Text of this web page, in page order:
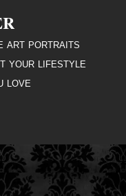
art portraits
your lifestyle
love